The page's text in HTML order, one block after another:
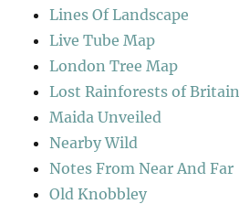
Lines Of Landscape
Live Tube Map
London Tree Map
Lost Rainforests of Britain
Maida Unveiled
Nearby Wild
Notes From Near And Far
Old Knobbley